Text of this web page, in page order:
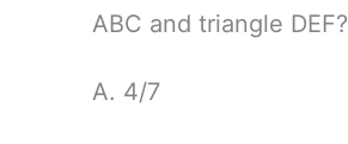
ABC and triangle DEF?
A. 4/7